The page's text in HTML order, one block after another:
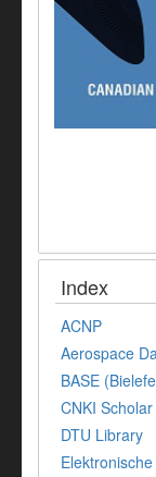
Index
ACNP
Aerospace
BASE
CNKI Scholar
DTU Library